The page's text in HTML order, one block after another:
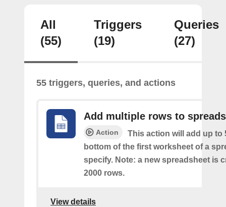
All
(55)
Triggers
(19)
Queries
(27)
55 triggers, queries, and actions
Add multiple rows to
Action
This action will add up to
bottom of the first worksheet of a
specify. Note: a new spreadsheet is
2000 rows.
View details